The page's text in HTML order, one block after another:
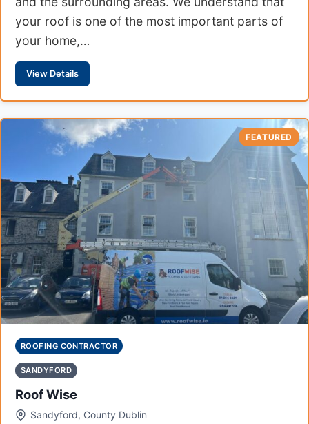
your roof is one of the most important parts of
your home,…
View Details
FEATURED
ROOFING CONTRACTOR
SANDYFORD
Roof Wise
Sandyford, County Dublin